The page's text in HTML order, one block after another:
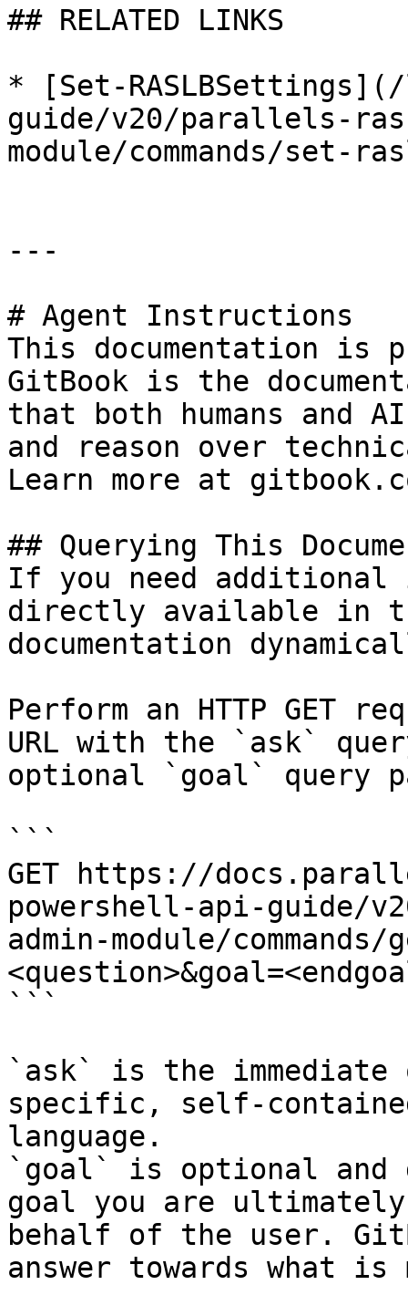
## RELATED LINKS
* [Set-
guide/v20/parallels-
module/commands/set-
---
# Agent Instructions
This documentation is
GitBook is the
that both humans and
and reason over
Learn more at
## Querying This
If you need
directly available in
documentation
Perform an HTTP GET
URL with the `ask`
optional `goal` query
```
GET https://
powershell-api-guide/
admin-module/
```
`ask` is the
specific, self-
language.
`goal` is optional and
goal you are
behalf of the user.
answer towards what